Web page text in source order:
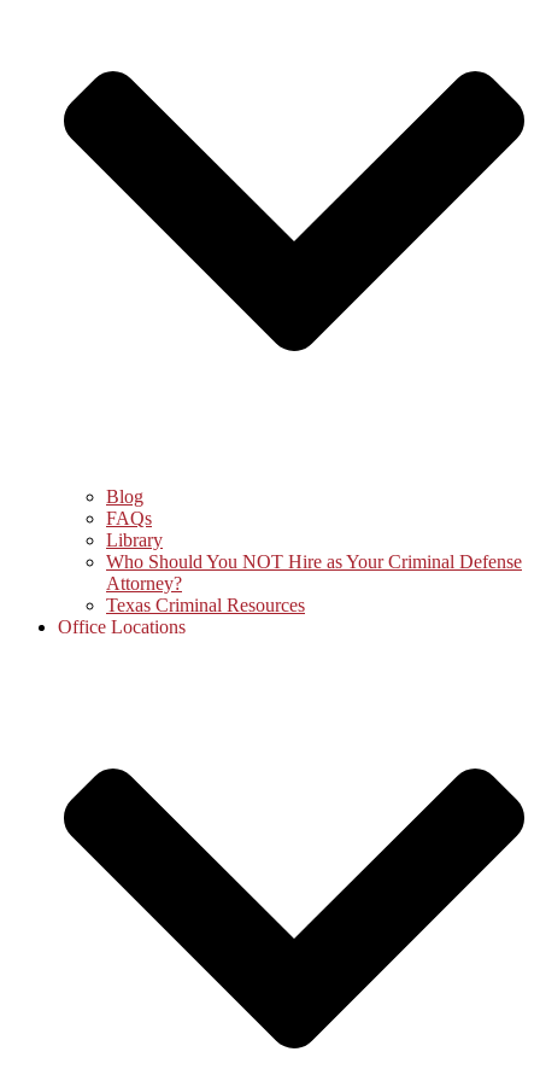
Blog
FAQs
Library
Who Should You NOT Hire as Your Criminal Defense
Attorney?
Texas Criminal Resources
Office Locations